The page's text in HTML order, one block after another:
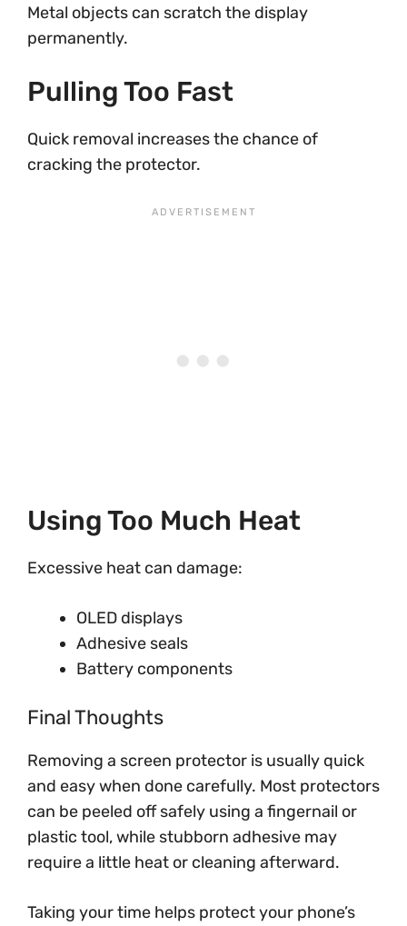
Metal objects can scratch the display
permanently.
Pulling Too Fast
Quick removal increases the chance of
cracking the protector.
Using Too Much Heat
Excessive heat can damage:
OLED displays
Adhesive seals
Battery components
Final Thoughts
Removing a screen protector is usually quick
and easy when done carefully. Most protectors
can be peeled off safely using a fingernail or
plastic tool, while stubborn adhesive may
require a little heat or cleaning afterward.
Taking your time helps protect your phone’s